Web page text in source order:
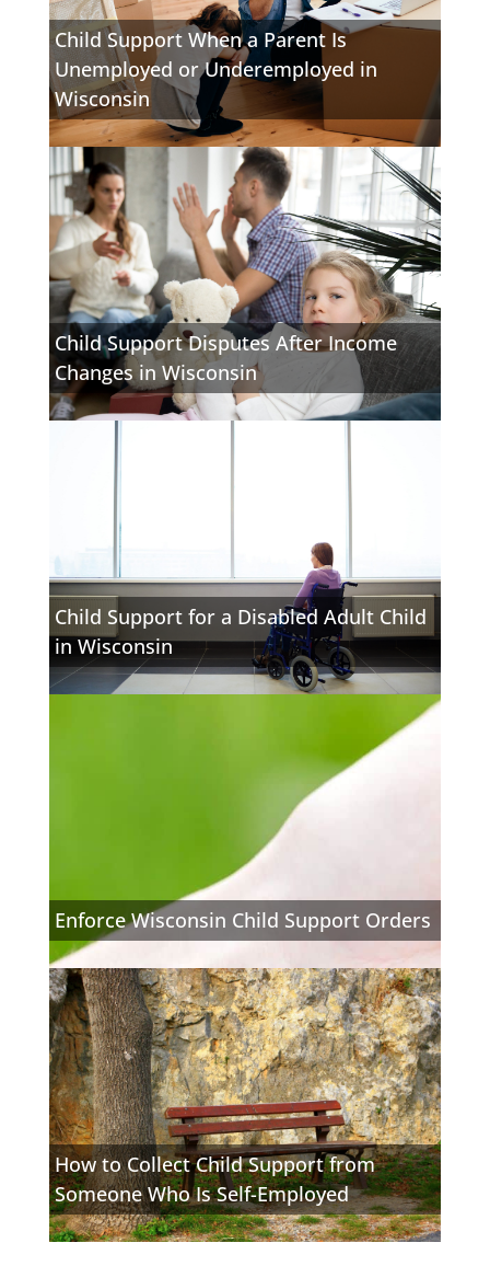
Child Support When a Parent Is
Unemployed or Underemployed in
Wisconsin
Child Support Disputes After Income
Changes in Wisconsin
Child Support for a Disabled Adult Child
in Wisconsin
Enforce Wisconsin Child Support Orders
How to Collect Child Support from
Someone Who Is Self-Employed